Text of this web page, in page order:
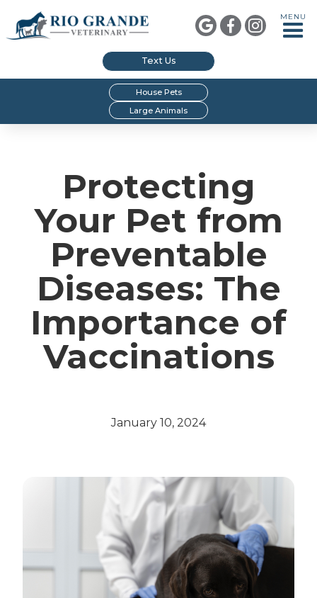
  
MENU
Text Us
House Pets
Large Animals
Protecting
Your Pet from
Preventable
Diseases: The
Importance of
Vaccinations
January 10, 2024